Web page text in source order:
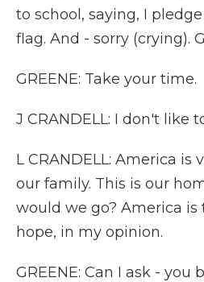
to school, saying, I
flag. And - sorry (crying).
GREENE: Take your time.
J CRANDELL: I don't like
L CRANDELL: America
our family. This is our
would we go? America is
hope, in my opinion.
GREENE: Can I ask -